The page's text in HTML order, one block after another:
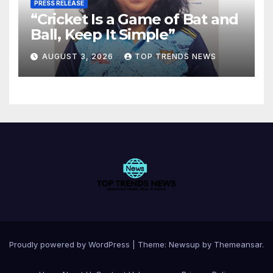
PRESS RELEASE
“Cricket Is a Game of Bat and
Ball, Keep It Simple”
AUGUST 3, 2026 TOP TRENDS NEWS
Proudly powered by WordPress Theme: Newsup by Themeansar.